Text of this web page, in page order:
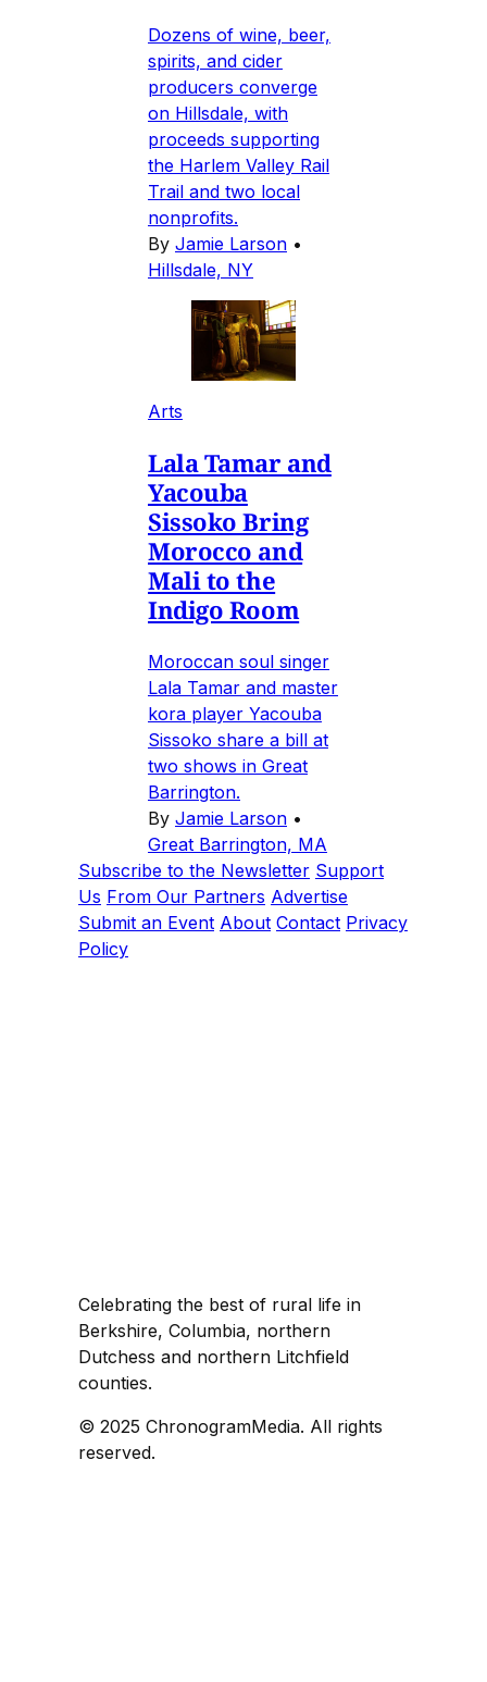
Dozens of wine, beer,
spirits, and cider
producers converge
on Hillsdale, with
proceeds supporting
the Harlem Valley Rail
Trail and two local
nonprofits.
By Jamie Larson •
Hillsdale, NY
Arts
Lala Tamar and
Yacouba
Sissoko Bring
Morocco and
Mali to the
Indigo Room
Moroccan soul singer
Lala Tamar and master
kora player Yacouba
Sissoko share a bill at
two shows in Great
Barrington.
By Jamie Larson •
Great Barrington, MA
Subscribe to the Newsletter Support
Us From Our Partners Advertise
Submit an Event About Contact Privacy
Policy
Celebrating the best of rural life in
Berkshire, Columbia, northern
Dutchess and northern Litchfield
counties.
© 2025 ChronogramMedia. All rights
reserved.